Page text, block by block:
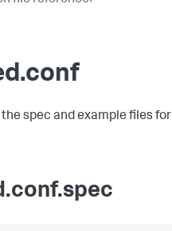
spec and example files for